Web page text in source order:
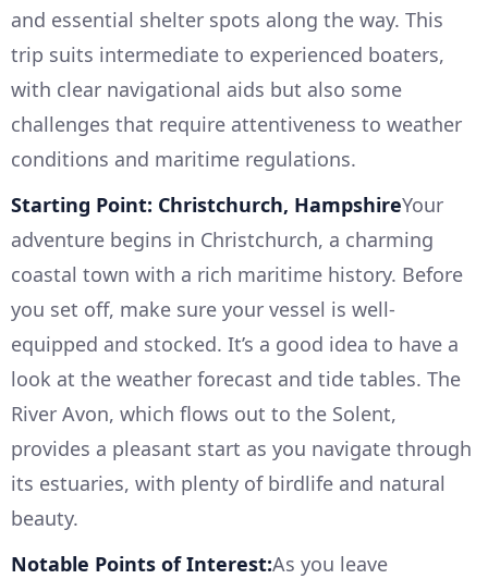
and essential shelter spots along the way. This
trip suits intermediate to experienced boaters,
with clear navigational aids but also some
challenges that require attentiveness to weather
conditions and maritime regulations.
Starting Point: Christchurch, HampshireYour
adventure begins in Christchurch, a charming
coastal town with a rich maritime history. Before
you set off, make sure your vessel is well-
equipped and stocked. It’s a good idea to have a
look at the weather forecast and tide tables. The
River Avon, which flows out to the Solent,
provides a pleasant start as you navigate through
its estuaries, with plenty of birdlife and natural
beauty.
Notable Points of Interest:As you leave